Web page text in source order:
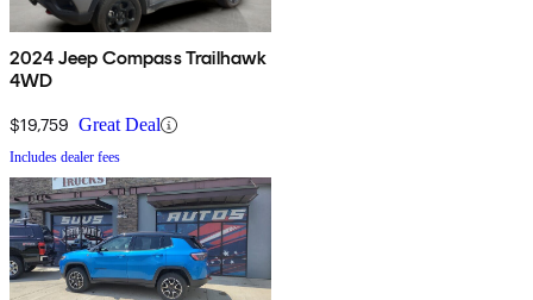
2024 Jeep Compass Trailhawk
4WD
$19,759 Great Deal
Includes dealer fees